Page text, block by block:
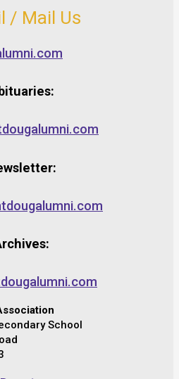
/ Mail Us
School